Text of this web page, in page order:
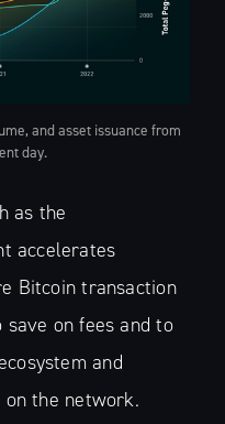
and asset issuance from
day.
as the
accelerates
Bitcoin transaction
on fees and to
and
the network.